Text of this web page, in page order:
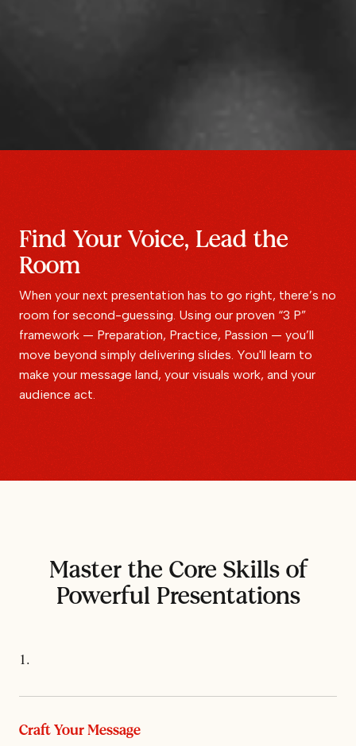
Find Your Voice, Lead the
Room
When your next presentation has to go right, there’s no
room for second-guessing. Using our proven “3 P”
framework — Preparation, Practice, Passion — you’ll
move beyond simply delivering slides. You'll learn to
make your message land, your visuals work, and your
audience act.
Master the Core Skills of
Powerful Presentations
1.
Craft Your Message